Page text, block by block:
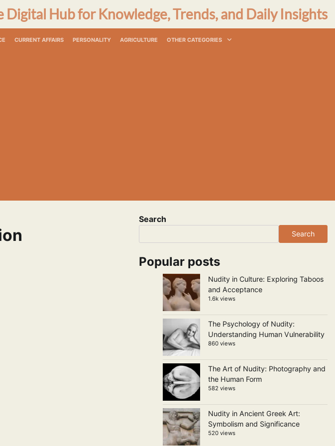
Digital Hub for Knowledge, Trends, and Daily Insights
CURRENT AFFAIRS PERSONALITY AGRICULTURE OTHER CATEGORIES
Search
Search
Popular posts
Nudity in Culture: Exploring Taboos
and Acceptance
1.6k views
The Psychology of Nudity:
Understanding Human Vulnerability
860 views
The Art of Nudity: Photography and
the Human Form
582 views
Nudity in Ancient Greek Art:
Symbolism and Significance
520 views